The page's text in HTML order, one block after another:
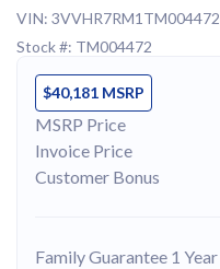
VIN: 3VVHR7RM1TM004472
Stock #: TM004472
$40,181 MSRP
MSRP Price
Invoice Price
Customer Bonus
Family Guarantee 1 Year